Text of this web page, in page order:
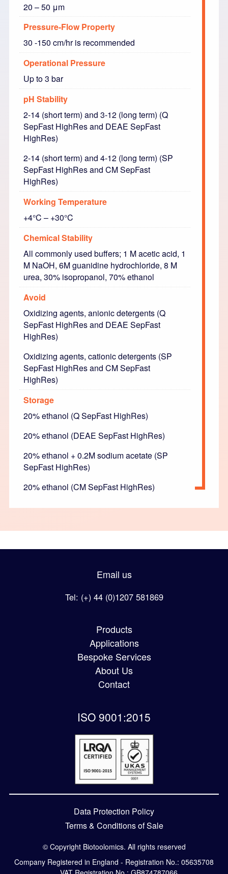
20 – 50 μm
Pressure-Flow Property
30 -150 cm/hr is recommended
Operational Pressure
Up to 3 bar
pH Stability
2-14 (short term) and 3-12 (long term) (Q
SepFast HighRes and DEAE SepFast
HighRes)
2-14 (short term) and 4-12 (long term) (SP
SepFast HighRes and CM SepFast
HighRes)
Working Temperature
+4°C – +30°C
Chemical Stability
All commonly used buffers; 1 M acetic acid, 1
M NaOH, 6M guanidine hydrochloride, 8 M
urea, 30% isopropanol, 70% ethanol
Avoid
Oxidizing agents, anionic detergents (Q
SepFast HighRes and DEAE SepFast
HighRes)
Oxidizing agents, cationic detergents (SP
SepFast HighRes and CM SepFast
HighRes)
Storage
20% ethanol (Q SepFast HighRes)
20% ethanol (DEAE SepFast HighRes)
20% ethanol + 0.2M sodium acetate (SP
SepFast HighRes)
20% ethanol (CM SepFast HighRes)
Email us
Tel: (+) 44 (0)1207 581869
Products
Applications
Bespoke Services
About Us
Contact
ISO 9001:2015
Data Protection Policy
Terms & Conditions of Sale
© Copyright Biotoolomics. All rights reserved
Company Registered in England - Registration No.: 05635708